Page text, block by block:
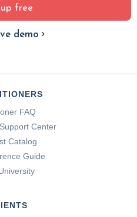
free
demo
FAQ
Center
Catalog
Guide